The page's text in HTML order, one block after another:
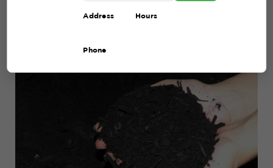
Address Hours
Phone